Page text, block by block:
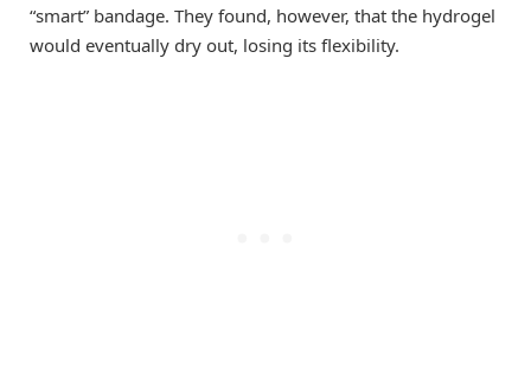
“smart” bandage. They found, however, that the hydrogel
would eventually dry out, losing its flexibility.